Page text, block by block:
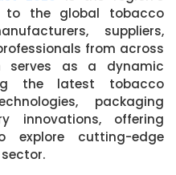
to the global tobacco
suppliers,
from across
serves as a dynamic
the latest tobacco
packaging
innovations, offering
cutting-edge